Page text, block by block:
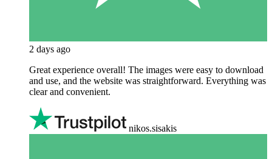
2 days ago
Great experience overall! The images were easy to download
and use, and the website was straightforward. Everything was
clear and convenient.
nikos.sisakis